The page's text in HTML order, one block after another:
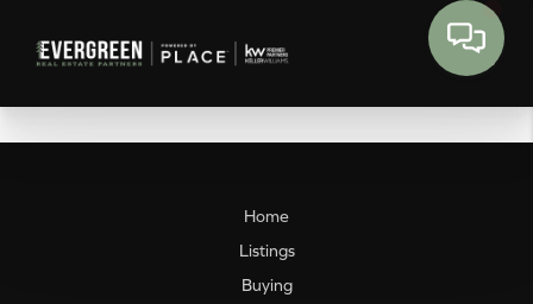
Home
Listings
Buying